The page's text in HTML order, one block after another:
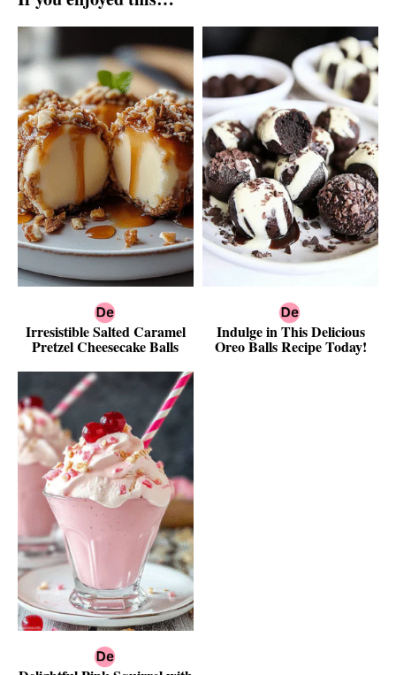
Irresistible Salted Caramel
Pretzel Cheesecake Balls
Indulge in This Delicious
Oreo Balls Recipe Today!